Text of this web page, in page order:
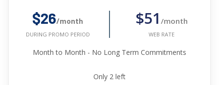
$26/month
DURING PROMO PERIOD
$51 /month
WEB RATE
Month to Month - No Long Term Commitments
Only 2 left